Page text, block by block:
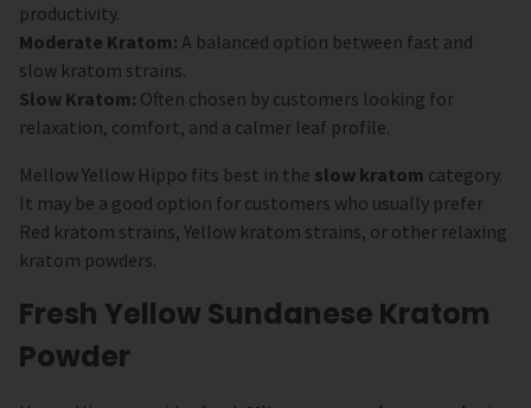
productivity.
Moderate Kratom: A balanced option between fast and
slow kratom strains.
Slow Kratom: Often chosen by customers looking for
relaxation, comfort, and a calmer leaf profile.
Mellow Yellow Hippo fits best in the slow kratom category.
It may be a good option for customers who usually prefer
Red kratom strains, Yellow kratom strains, or other relaxing
kratom powders.
Fresh Yellow Sundanese Kratom
Powder